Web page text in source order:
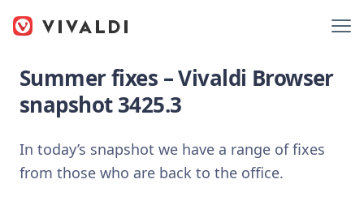
Summer fixes – Vivaldi Browser
snapshot 3425.3
In today’s snapshot we have a range of fixes
from those who are back to the office.